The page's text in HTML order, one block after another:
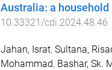
Australia: a
10.33321/cdi.2024.48.46
Jahan, Israt, Sultana,
Mohammad, Bashar, Sk.